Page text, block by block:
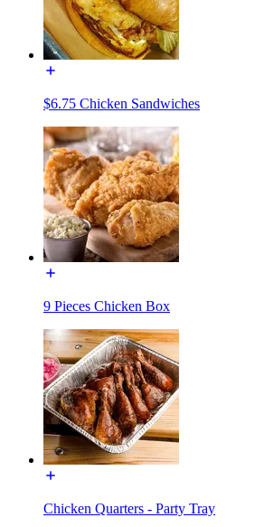
$6.75 Chicken Sandwiches
9 Pieces Chicken Box
Chicken Quarters - Party Tray